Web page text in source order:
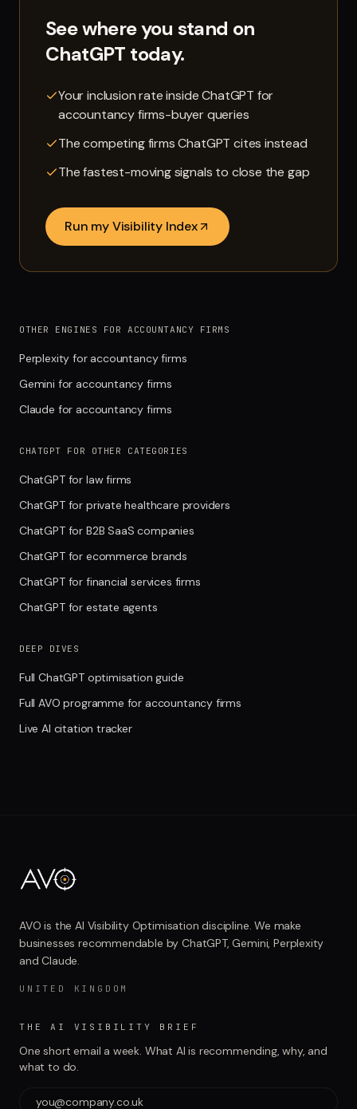
See where you stand on
ChatGPT today.
Your inclusion rate inside ChatGPT for
accountancy firms-buyer queries
The competing firms ChatGPT cites instead
The fastest-moving signals to close the gap
Run my Visibility Index
OTHER ENGINES FOR ACCOUNTANCY FIRMS
Perplexity for accountancy firms
Gemini for accountancy firms
Claude for accountancy firms
CHATGPT FOR OTHER CATEGORIES
ChatGPT for law firms
ChatGPT for private healthcare providers
ChatGPT for B2B SaaS companies
ChatGPT for ecommerce brands
ChatGPT for financial services firms
ChatGPT for estate agents
DEEP DIVES
Full ChatGPT optimisation guide
Full AVO programme for accountancy firms
Live AI citation tracker
AVO is the AI Visibility Optimisation discipline. We make
businesses recommendable by ChatGPT, Gemini, Perplexity
and Claude.
UNITED KINGDOM
THE AI VISIBILITY BRIEF
One short email a week. What AI is recommending, why, and
what to do.